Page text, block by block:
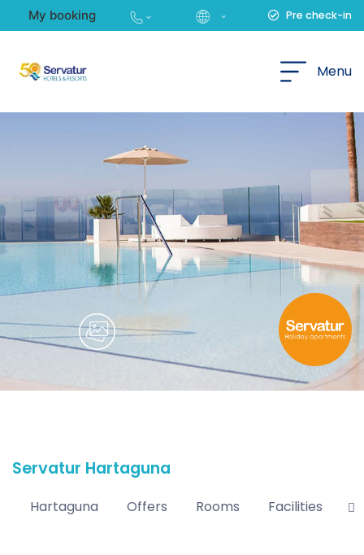
My booking Pre check-in
Menu
Servatur Hartaguna
Hartaguna Offers Rooms Facilities